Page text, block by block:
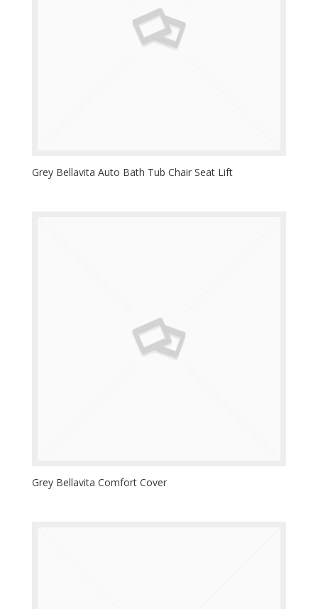
Grey Bellavita Auto Bath Tub Chair Seat Lift
Grey Bellavita Comfort Cover